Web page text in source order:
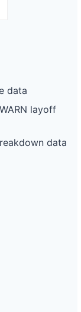
data
layoff
data